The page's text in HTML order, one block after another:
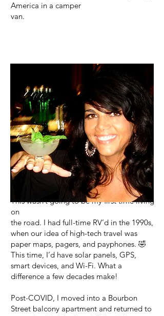
America in a camper
van.
COVID arrived a month before my
camper van departure and, like everyone
else, my plans came
to a screeching halt.
This wasn’t going to be my first time living
on
the road. I had full-time RV’d in the 1990s,
when our idea of high-tech travel was
paper maps, pagers, and payphones. 🤣
This time, I’d have solar panels, GPS,
smart devices, and Wi-Fi. What a
difference a few decades make!
Post-COVID, I moved into a Bourbon
Street balcony apartment and returned to